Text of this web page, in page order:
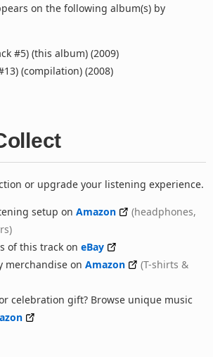
on the following album(s) by
#5) (this album) (2009)
(compilation) (2008)
or upgrade your listening experience.
setup on Amazon
(headphones,
of this track on eBay
merchandise on Amazon
(T-shirts &
celebration gift? Browse unique music